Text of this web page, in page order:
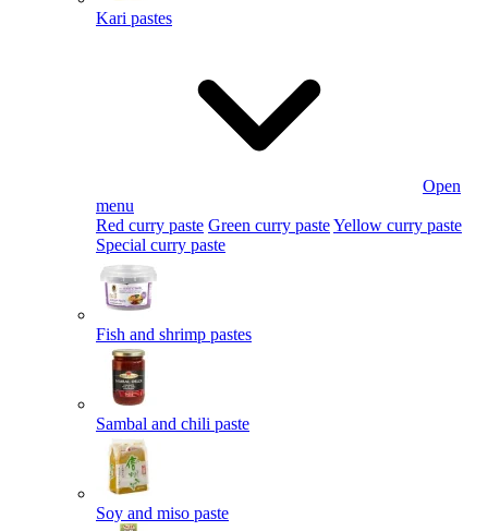
Kari pastes
Open
menu
Red curry paste Green curry pasteYellow curry paste
Special curry paste
Fish and shrimp pastes
Sambal and chili paste
Soy and miso paste